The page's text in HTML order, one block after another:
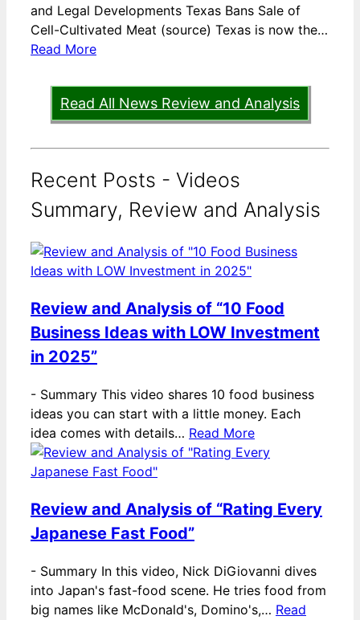
and Legal Developments Texas Bans Sale of
Cell-Cultivated Meat (source) Texas is now the…
Read More
Read All News Review and Analysis
Recent Posts - Videos
Summary, Review and Analysis
Review and Analysis of “10 Food
Business Ideas with LOW Investment
in 2025”
- Summary This video shares 10 food business
ideas you can start with a little money. Each
idea comes with details… Read More
Review and Analysis of “Rating Every
Japanese Fast Food”
- Summary In this video, Nick DiGiovanni dives
into Japan's fast-food scene. He tries food from
big names like McDonald's, Domino's,… Read